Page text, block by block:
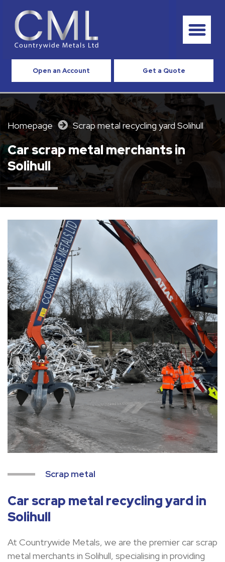
Open an Account Get a Quote
Homepage Scrap metal recycling yard Solihull
Car scrap metal merchants in
Solihull
Scrap metal
Car scrap metal recycling yard in
Solihull
At Countrywide Metals, we are the premier car scrap
metal merchants in Solihull, specialising in providing